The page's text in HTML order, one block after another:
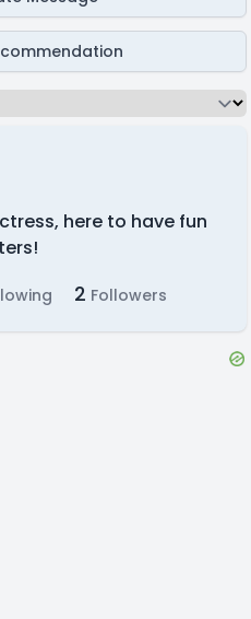
here to have fun
2 Followers